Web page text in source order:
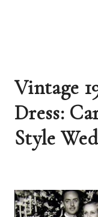
Vintage
Dress:
Style